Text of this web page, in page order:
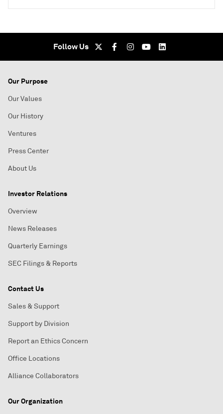
Follow Us
Our Purpose
Our Values
Our History
Ventures
Press Center
About Us
Investor Relations
Overview
News Releases
Quarterly Earnings
SEC Filings & Reports
Contact Us
Sales & Support
Support by Division
Report an Ethics Concern
Office Locations
Alliance Collaborators
Our Organization